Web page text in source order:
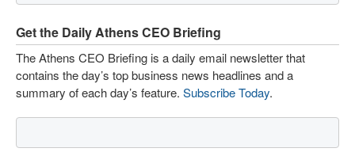
Get the Daily Athens CEO Briefing
The Athens CEO Briefing is a daily email newsletter that
contains the day’s top business news headlines and a
summary of each day’s feature. Subscribe Today.